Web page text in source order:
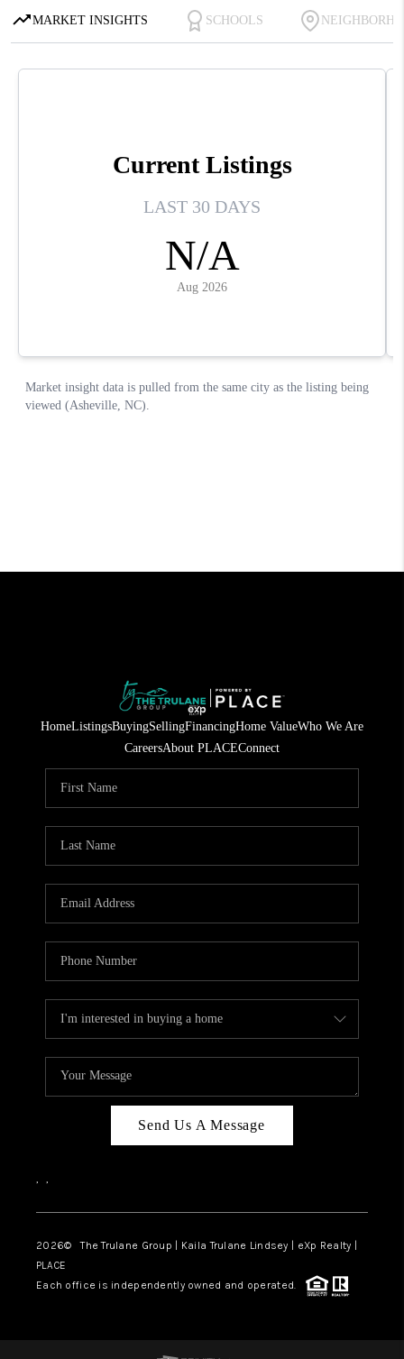
HomeListingsBuyingSellingFinancingHome ValueWho We Are
CareersAbout PLACEConnect
Send Us A Message
, ,
2026© The Trulane Group | Kaila Trulane Lindsey | eXp Realty |
PLACE
Each office is independently owned and operated.